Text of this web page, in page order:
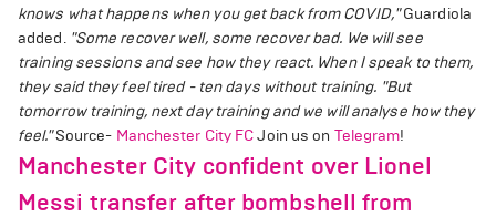
knows what happens when you get back from COVID,"Guardiola
added. "Some recover well, some recover bad. We will see
training sessions and see how they react. When I speak to them,
they said they feel tired - ten days without training. "But
tomorrow training, next day training and we will analyse how they
feel."Source- Manchester City FCJoin us on Telegram!
Manchester City confident over Lionel
Messi transfer after bombshell from